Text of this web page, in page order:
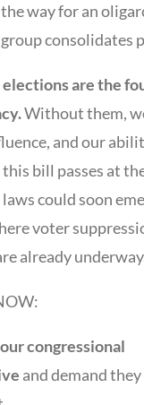
way for an
consolidates
elections are the
Without them,
and our
bill passes at
could soon
voter
already
congressional
and demand